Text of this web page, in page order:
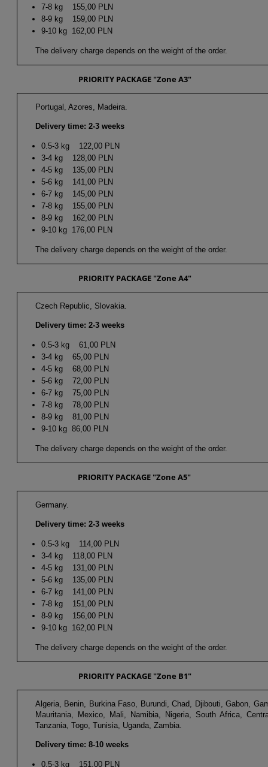
7-8 kg 155,00 PLN
8-9 kg 159,00 PLN
9-10 kg 162,00 PLN
The delivery charge depends on the weight of the order.
PRIORITY PACKAGE "Zone A3"
Portugal, Azores, Madeira.
Delivery time: 2-3 weeks
0.5-3 kg 122,00 PLN
3-4 kg 128,00 PLN
4-5 kg 135,00 PLN
5-6 kg 141,00 PLN
6-7 kg 145,00 PLN
7-8 kg 155,00 PLN
8-9 kg 162,00 PLN
9-10 kg 176,00 PLN
The delivery charge depends on the weight of the order.
PRIORITY PACKAGE "Zone A4"
Czech Republic, Slovakia.
Delivery time: 2-3 weeks
0.5-3 kg 61,00 PLN
3-4 kg 65,00 PLN
4-5 kg 68,00 PLN
5-6 kg 72,00 PLN
6-7 kg 75,00 PLN
7-8 kg 78,00 PLN
8-9 kg 81,00 PLN
9-10 kg 86,00 PLN
The delivery charge depends on the weight of the order.
PRIORITY PACKAGE "Zone A5"
Germany.
Delivery time: 2-3 weeks
0.5-3 kg 114,00 PLN
3-4 kg 118,00 PLN
4-5 kg 131,00 PLN
5-6 kg 135,00 PLN
6-7 kg 141,00 PLN
7-8 kg 151,00 PLN
8-9 kg 156,00 PLN
9-10 kg 162,00 PLN
The delivery charge depends on the weight of the order.
PRIORITY PACKAGE "Zone B1"
Algeria, Benin, Burkina Faso, Burundi, Chad, Djibouti, Gabon,
Mauritania, Mexico, Mali, Namibia, Nigeria, South Africa,
Tanzania, Togo, Tunisia, Uganda, Zambia.
Delivery time: 8-10 weeks
0.5-3 kg 151,00 PLN